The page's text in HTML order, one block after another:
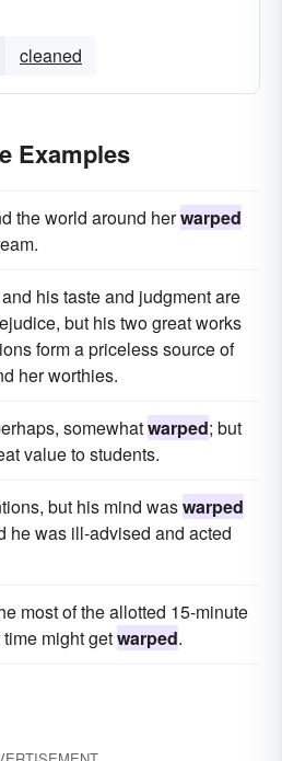
cleaned
Examples
the world around herwarped
his taste and judgment are
but his two great works
form a priceless source of
her worthies.
somewhatwarped; but
value to students.
but his mind waswarped
he was ill-advised and acted
most of the allotted 15-minute
might getwarped.